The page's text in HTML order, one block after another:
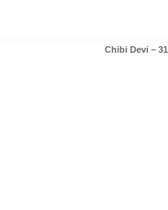
Chibi Devi – 31